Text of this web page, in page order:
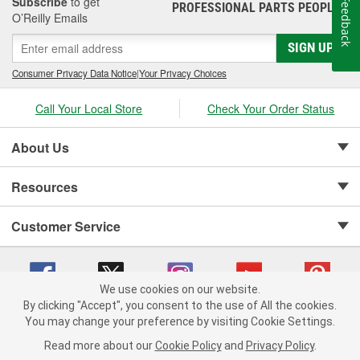
O’Reilly Emails
PROFESSIONAL PARTS PEOPLE®
SIGN UP
Consumer Privacy Data Notice|Your Privacy Choices
Call Your Local Store Check Your Order Status
About Us
Resources
Customer Service
Copyright © 2008-2026 O'Reilly Auto Parts v 75915cd62 (mnznh) cv1622
Consumer Privacy Data Notice |
We use cookies on our website.
By clicking "Accept", you consent to the use of All the cookies.
You may change your preference by visiting Cookie Settings.
Read more about our Cookie Policy and Privacy Policy.
Feedback